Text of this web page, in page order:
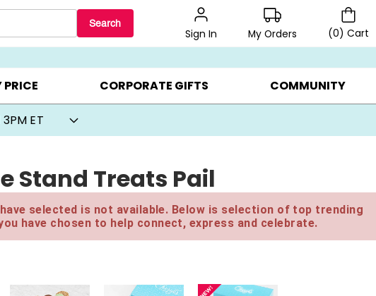
Search
Sign In My Orders (0) Cart
▸ BEST SELLERS ▸ BEAT THE CLOCK! ▸ GIFTS ON SALE ▸
PRICE CORPORATE GIFTS COMMUNITY
ET
Stand Treats Pail
selected is not available. Below is selection of top trending
have chosen to help connect, express and celebrate.